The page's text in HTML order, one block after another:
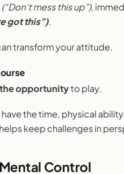
(“Don’t mess this up”),
got this”).
transform your attitude.
the opportunityto play.
the time, physical
helps keep challenges in
Control